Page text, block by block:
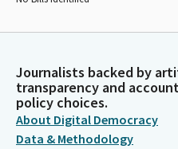
Journalists backed by
transparency and
policy choices.
About Digital Democracy
Data & Methodology